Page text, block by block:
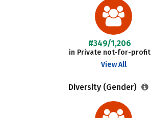
#349/1,206
in Private not-for-profit
View All
Diversity (Gender)